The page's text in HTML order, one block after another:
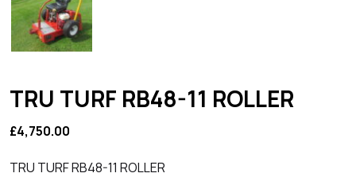
TRU TURF RB48-11 ROLLER
£4,750.00
TRU TURF RB48-11 ROLLER